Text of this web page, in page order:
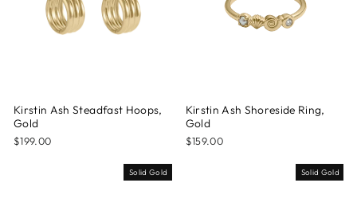
Kirstin Ash Steadfast Hoops,
Gold
$199.00
Kirstin Ash Shoreside Ring,
Gold
$159.00
Solid Gold Solid Gold